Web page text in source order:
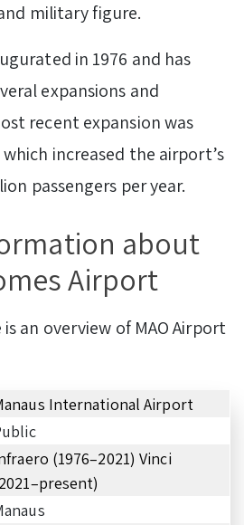
military figure.
in 1976 and has
expansions and
recent expansion was
increased the airport’s
passengers per year.
about
Airport
an overview of MAO Airport
International Airport
(1976–2021) Vinci